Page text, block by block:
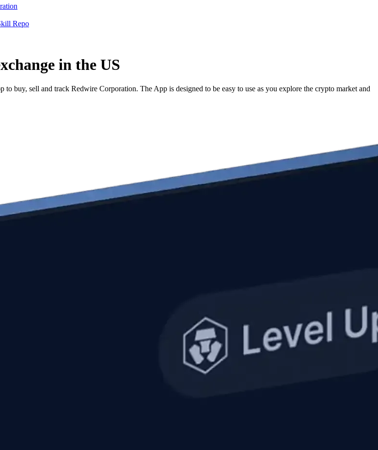
Repo
in the US
buy, sell and track Redwire Corporation. The App is designed to be easy to use as you explore the crypto market and